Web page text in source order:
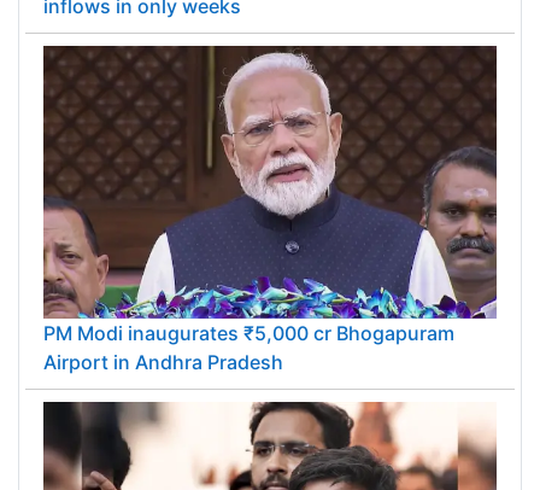
inflows in only weeks
PM Modi inaugurates ₹5,000 cr Bhogapuram
Airport in Andhra Pradesh